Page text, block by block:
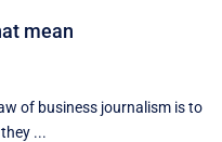
mean
of business journalism is to
...